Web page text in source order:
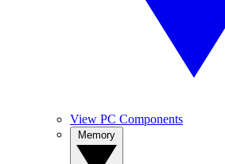
View PC Components